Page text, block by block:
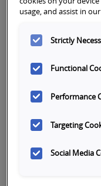
usage, and assist in
Strictly
Functional
Performance
Targeting
Social Media